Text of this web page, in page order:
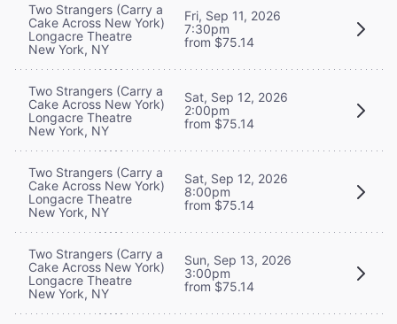
Two Strangers (Carry a
Cake Across New York)
Longacre Theatre
New York, NY
Fri, Sep 11, 2026
7:30pm
from $75.14
Two Strangers (Carry a
Cake Across New York)
Longacre Theatre
New York, NY
Sat, Sep 12, 2026
2:00pm
from $75.14
Two Strangers (Carry a
Cake Across New York)
Longacre Theatre
New York, NY
Sat, Sep 12, 2026
8:00pm
from $75.14
Two Strangers (Carry a
Cake Across New York)
Longacre Theatre
New York, NY
Sun, Sep 13, 2026
3:00pm
from $75.14